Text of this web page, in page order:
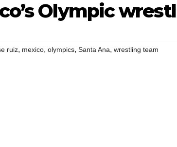
Olympic
ruiz, mexico, olympics, Santa Ana, wrestling team